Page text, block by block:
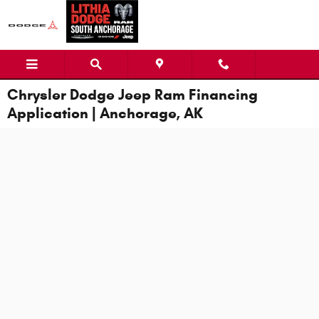
Skip to main content
Chrysler Dodge Jeep Ram Financing
Application | Anchorage, AK